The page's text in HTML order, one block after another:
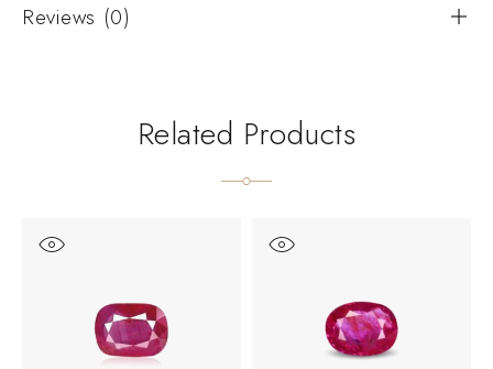
Reviews (0)
Related Products